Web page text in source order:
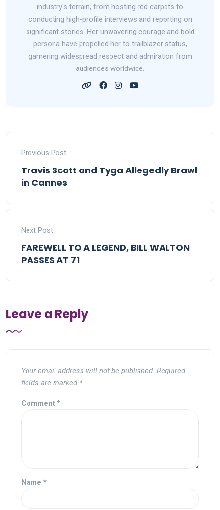
industry's terrain, from hosting red carpets to
conducting high-profile interviews and reporting on
significant stories. Her unwavering courage and bold
persona have propelled her to trailblazer status,
garnering widespread respect and admiration from
audiences worldwide.
Previous Post
Travis Scott and Tyga Allegedly Brawl
in Cannes
Next Post
FAREWELL TO A LEGEND, BILL WALTON
PASSES AT 71
Leave a Reply
Your email address will not be published. Required
fields are marked *
Comment *
Name *